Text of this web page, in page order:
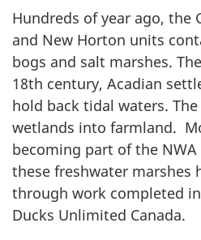
Hundreds of year ago, the
and New Horton units
bogs and salt marshes.
18th century, Acadian
hold back tidal waters.
wetlands into farmland.
becoming part of the
these freshwater marshes
through work completed
Ducks Unlimited Canada.